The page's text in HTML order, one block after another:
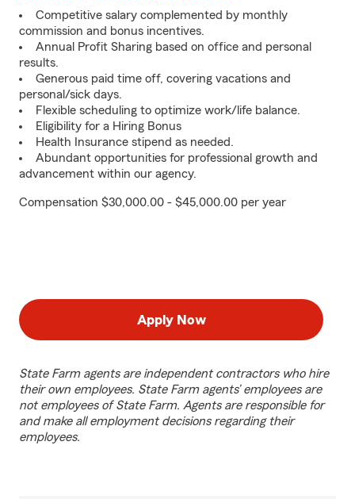
Competitive salary complemented by monthly
commission and bonus incentives.
Annual Profit Sharing based on office and personal
results.
Generous paid time off, covering vacations and
personal/sick days.
Flexible scheduling to optimize work/life balance.
Eligibility for a Hiring Bonus
Health Insurance stipend as needed.
Abundant opportunities for professional growth and
advancement within our agency.
Compensation $30,000.00 - $45,000.00 per year
Apply Now
State Farm agents are independent contractors who hire
their own employees. State Farm agents’ employees are
not employees of State Farm. Agents are responsible for
and make all employment decisions regarding their
employees.